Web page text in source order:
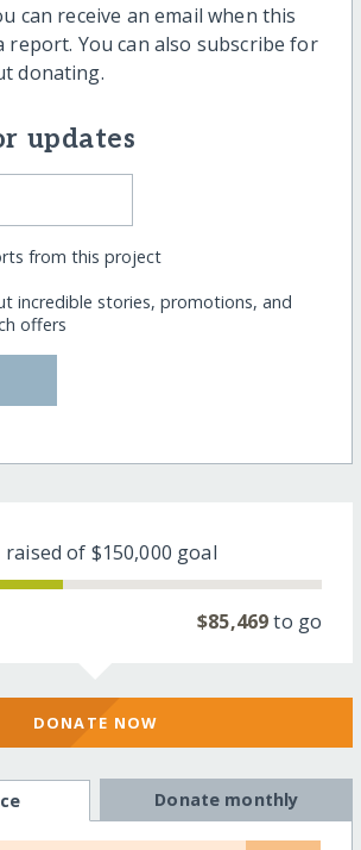
can receive an email when this
report. You can also subscribe for
donating.
updates
from this project
incredible stories, promotions, and
offers
raised of $150,000 goal
$85,469to go
DONATE NOW
Donate monthly